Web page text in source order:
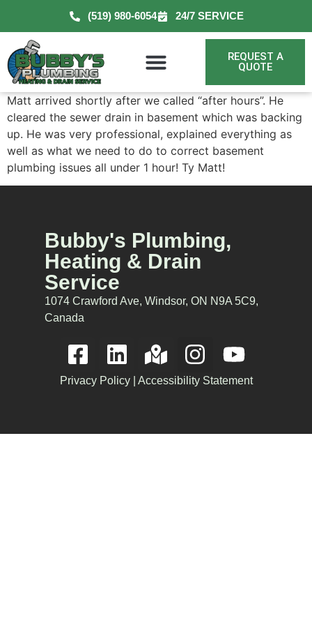
(519) 980-6054 24/7 SERVICE
REQUEST A
QUOTE
Matt arrived shortly after we called “after hours”. He
cleared the sewer drain in basement which was backing
up. He was very professional, explained everything as
well as what we need to do to correct basement
plumbing issues all under 1 hour! Ty Matt!
Bubby's Plumbing,
Heating & Drain
Service
1074 Crawford Ave, Windsor, ON N9A 5C9,
Canada
Privacy Policy| Accessibility Statement